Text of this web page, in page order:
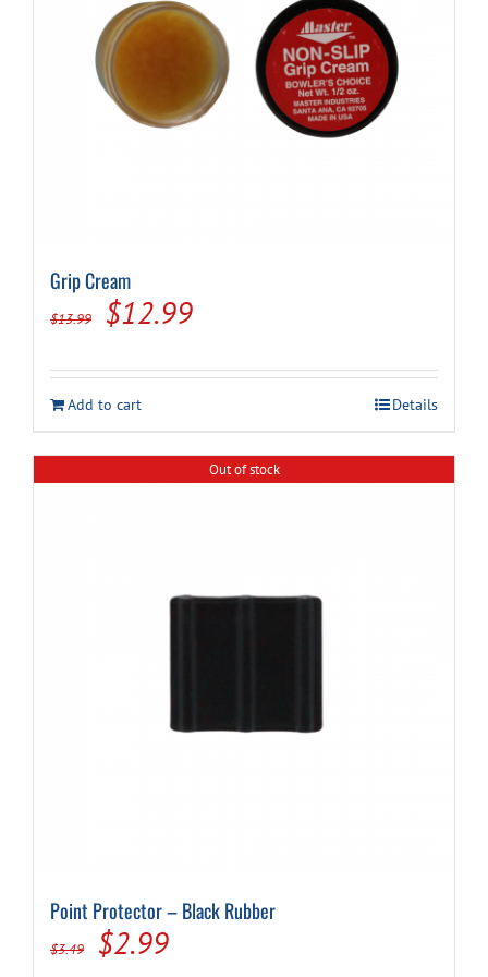
Grip Cream
$13.99
Original
was:
$13.99.
$12.99Current
is:
$12.99.
Add to cart Details
Out of stock
Point Protector – Black Rubber
$3.49
Original
$2.99Current